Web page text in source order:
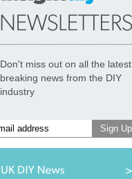
Don't miss out on all the latest,
breaking news from the DIY
industry